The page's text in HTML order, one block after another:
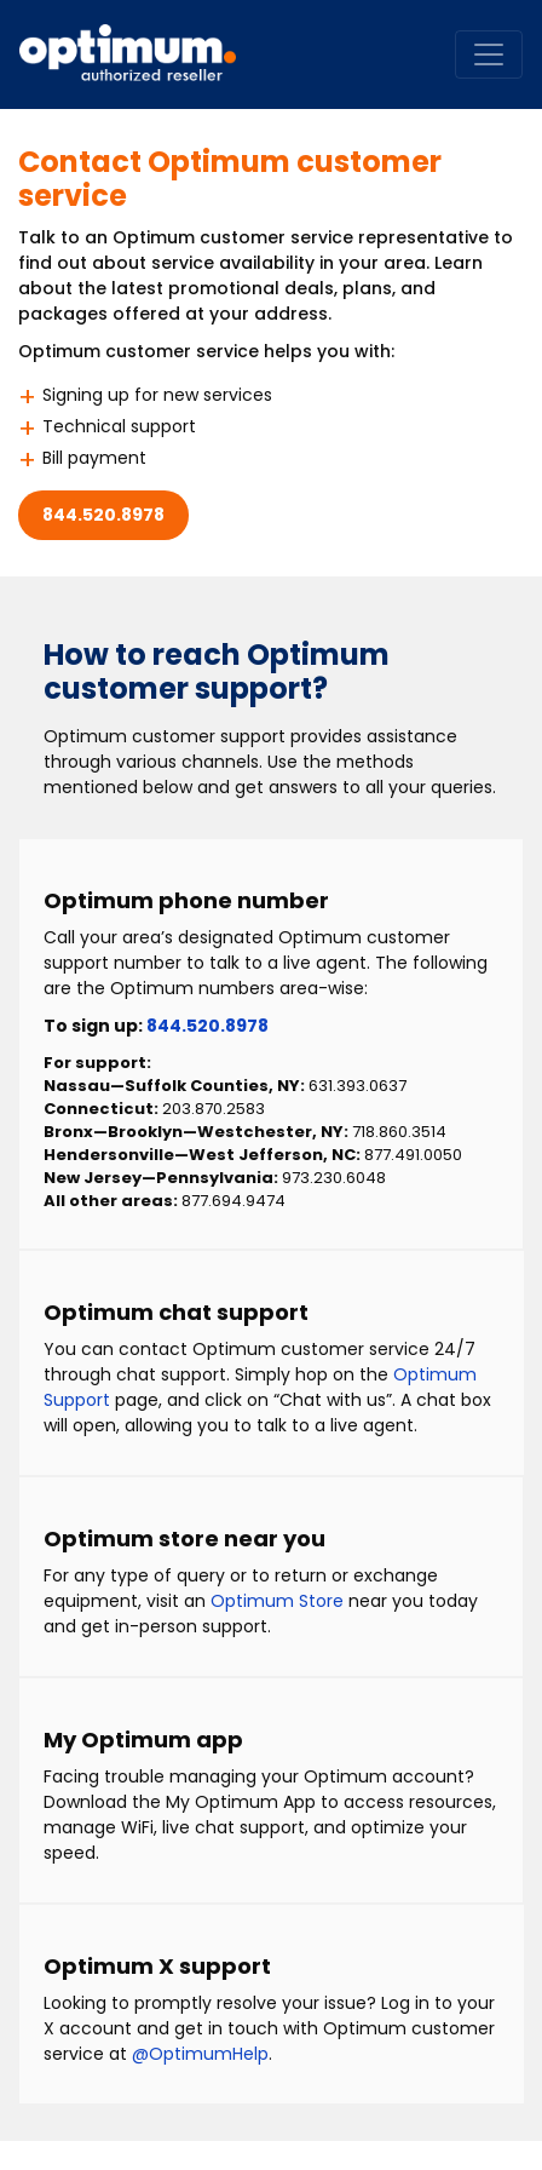
Contact Optimum customer
service
Talk to an Optimum customer service representative to
find out about service availability in your area. Learn
about the latest promotional deals, plans, and
packages offered at your address.
Optimum customer service helps you with:
Signing up for new services
Technical support
Bill payment
844.520.8978
How to reach Optimum
customer support?
Optimum customer support provides assistance
through various channels. Use the methods
mentioned below and get answers to all your queries.
Optimum phone number
Call your area’s designated Optimum customer
support number to talk to a live agent. The following
are the Optimum numbers area-wise:
To sign up: 844.520.8978
For support:
Nassau—Suffolk Counties, NY:631.393.0637
Connecticut:203.870.2583
Bronx—Brooklyn—Westchester, NY:718.860.3514
Hendersonville—West Jefferson, NC:877.491.0050
New Jersey—Pennsylvania:973.230.6048
All other areas:877.694.9474
Optimum chat support
You can contact Optimum customer service 24/7
through chat support. Simply hop on the Optimum
Support page, and click on “Chat with us”. A chat box
will open, allowing you to talk to a live agent.
Optimum store near you
For any type of query or to return or exchange
equipment, visit an Optimum Store near you today
and get in-person support.
My Optimum app
Facing trouble managing your Optimum account?
Download the My Optimum App to access resources,
manage WiFi, live chat support, and optimize your
speed.
Optimum X support
Looking to promptly resolve your issue? Log in to your
X account and get in touch with Optimum customer
service at @OptimumHelp.